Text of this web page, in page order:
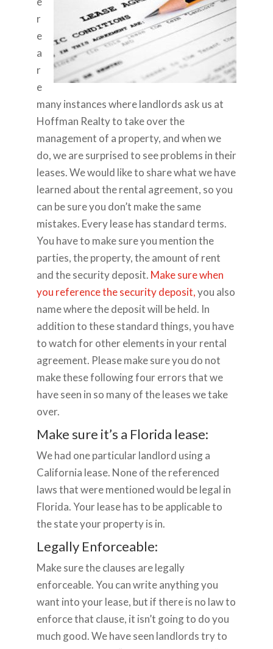
r
e
a
r
e
many instances where landlords ask us at
Hoffman Realty to take over the
management of a property, and when we
do, we are surprised to see problems in their
leases. We would like to share what we have
learned about the rental agreement, so you
can be sure you don’t make the same
mistakes. Every lease has standard terms.
You have to make sure you mention the
parties, the property, the amount of rent
and the security deposit. Make sure when
you reference the security deposit,you also
name where the deposit will be held. In
addition to these standard things, you have
to watch for other elements in your rental
agreement. Please make sure you do not
make these following four errors that we
have seen in so many of the leases we take
over.
Make sure it’s a Florida lease:
We had one particular landlord using a
California lease. None of the referenced
laws that were mentioned would be legal in
Florida. Your lease has to be applicable to
the state your property is in.
Legally Enforceable:
Make sure the clauses are legally
enforceable. You can write anything you
want into your lease, but if there is no law to
enforce that clause, it isn’t going to do you
much good. We have seen landlords try to